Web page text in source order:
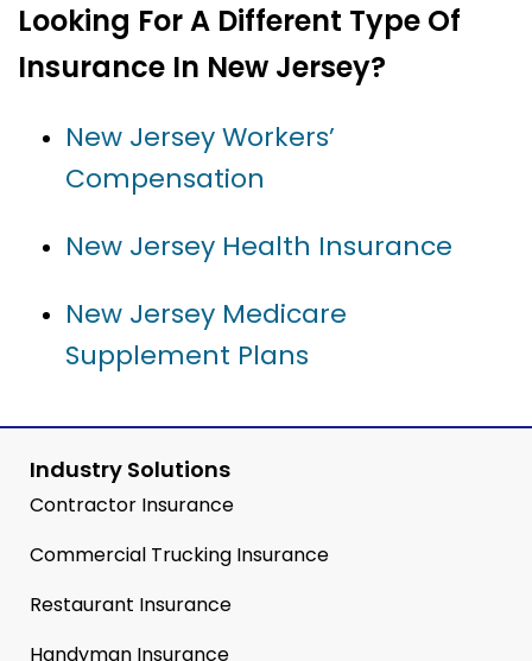
Looking For A Different Type Of
Insurance In New Jersey?
New Jersey Workers’
Compensation
New Jersey Health Insurance
New Jersey Medicare
Supplement Plans
Industry Solutions
Contractor Insurance
Commercial Trucking Insurance
Restaurant Insurance
Handyman Insurance